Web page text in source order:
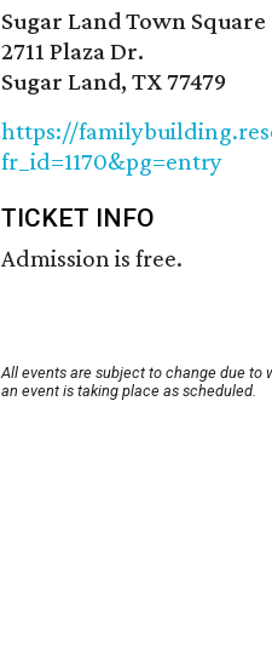
Sugar Land Town Square
2711 Plaza Dr.
Sugar Land, TX 77479
https://
fr_id=1170&pg=entry
TICKET INFO
Admission is free.
All events are subject to change due to
an event is taking place as scheduled.